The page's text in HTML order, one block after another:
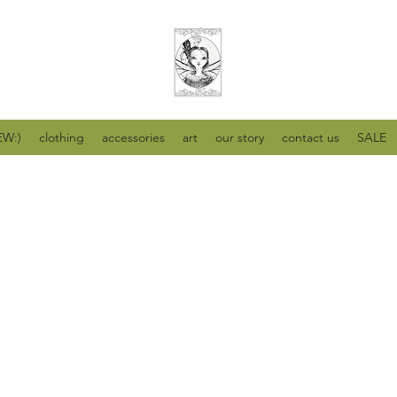
clothing accessories art our story contact us SALE